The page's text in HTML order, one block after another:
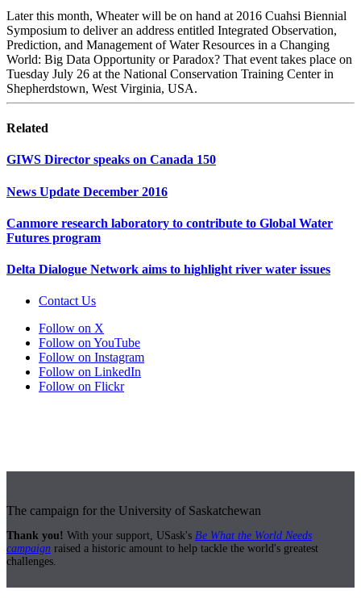
Later this month, Wheater will be on hand at 2016 Cuahsi Biennial
Symposium to deliver an address entitled Integrated Observation,
Prediction, and Management of Water Resources in a Changing
World: Big Data Opportunity or Paradox? That event takes place on
Tuesday July 26 at the National Conservation Training Center in
Shepherdstown, West Virginia, USA.
Related
GIWS Director speaks on Canada 150
News Update December 2016
Canmore research laboratory to contribute to Global Water
Futures program
Delta Dialogue Network aims to highlight river water issues
Contact Us
Follow on X
Follow on YouTube
Follow on Instagram
Follow on LinkedIn
Follow on Flickr
The campaign for the University of Saskatchewan
Thank you! With your support, USask's Be What the World Needs
campaign raised a historic amount to help tackle the world's greatest
challenges.